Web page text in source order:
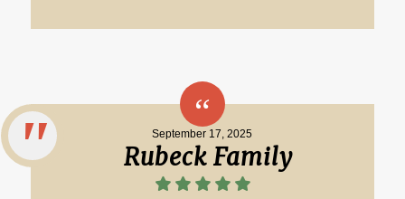
September 17, 2025
Rubeck Family